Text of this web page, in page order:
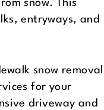
snow. This
entryways, and
snow removal
for your
driveway and